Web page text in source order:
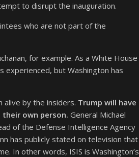
to disrupt the inauguration.
who are not part of the
for example. As a White House
experienced, but Washington has
by the insiders. Trump will have
own person. General Michael
of the Defense Intelligence Agency
has publicly stated on television that
In other words, ISIS is Washington’s